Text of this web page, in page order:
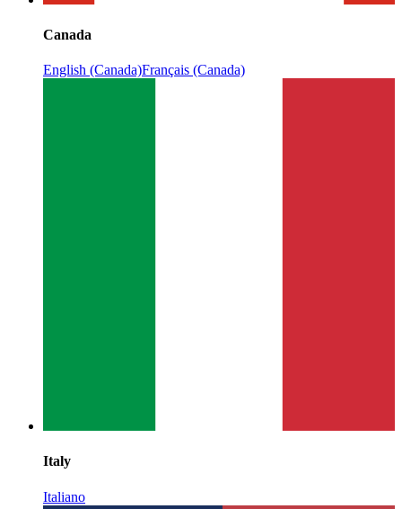
Canada
English (Canada)Français (Canada)
Italy
Italiano